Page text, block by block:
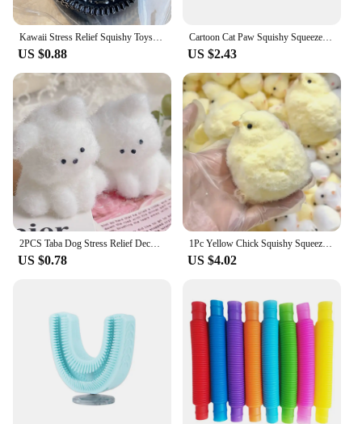
Kawaii Stress Relief Squishy Toys Cartoon Handmade Squishy New Mochi Fidget Toy Biscuit Pinching Toy Children Gift
US $0.88
Cartoon Cat Paw Squishy Squeeze Toy Soft Mochi Toys Cute Slow Rebound Stress Relief Fidget Toys For Children Adults Gifts
US $2.43
2PCS Taba Dog Stress Relief Decompression Toy With Flocking Mushy Mochi Fuzzy Cute Handmade Fidget Child Gift
US $0.78
1Pc Yellow Chick Squishy Squeeze Toy Kids Adult Pop Fidget Toys Soft Pinch Entertainment Games for Children Christmas Gifts
US $4.02